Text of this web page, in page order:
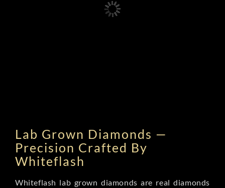
Lab Grown Diamonds —
Precision Crafted By
Whiteflash
Whiteflash lab grown diamonds are real diamonds